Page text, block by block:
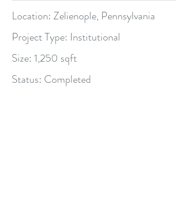
Location: Zelienople, Pennsylvania
Project Type: Institutional
Size: 1,250 sqft
Status: Completed